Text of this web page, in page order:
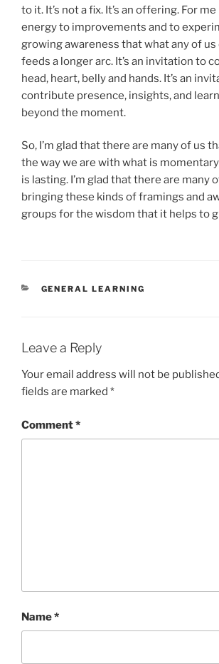
to it. It’s not a fix. It’s an offering. For
energy to improvements and to
growing awareness that what any of us
feeds a longer arc. It’s an invitation to
head, heart, belly and hands. It’s an
contribute presence, insights, and
beyond the moment.
So, I’m glad that there are many of us
the way we are with what is
is lasting. I’m glad that there are many
bringing these kinds of framings and
groups for the wisdom that it helps to
CATEGORIES
GENERAL LEARNING
Leave a Reply
Your email address will not be
fields are marked *
Comment*
Name*